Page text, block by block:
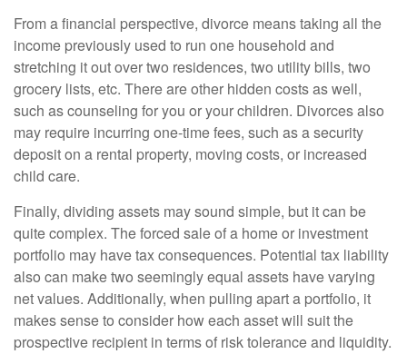
From a financial perspective, divorce means taking all the
income previously used to run one household and
stretching it out over two residences, two utility bills, two
grocery lists, etc. There are other hidden costs as well,
such as counseling for you or your children. Divorces also
may require incurring one-time fees, such as a security
deposit on a rental property, moving costs, or increased
child care.
Finally, dividing assets may sound simple, but it can be
quite complex. The forced sale of a home or investment
portfolio may have tax consequences. Potential tax liability
also can make two seemingly equal assets have varying
net values. Additionally, when pulling apart a portfolio, it
makes sense to consider how each asset will suit the
prospective recipient in terms of risk tolerance and liquidity.